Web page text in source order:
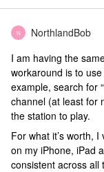
N NorthlandBob
I am having the
workaround is to
example, search for
channel (at least for
the station to play.
For what it’s worth,
on my iPhone, iPad
consistent across all